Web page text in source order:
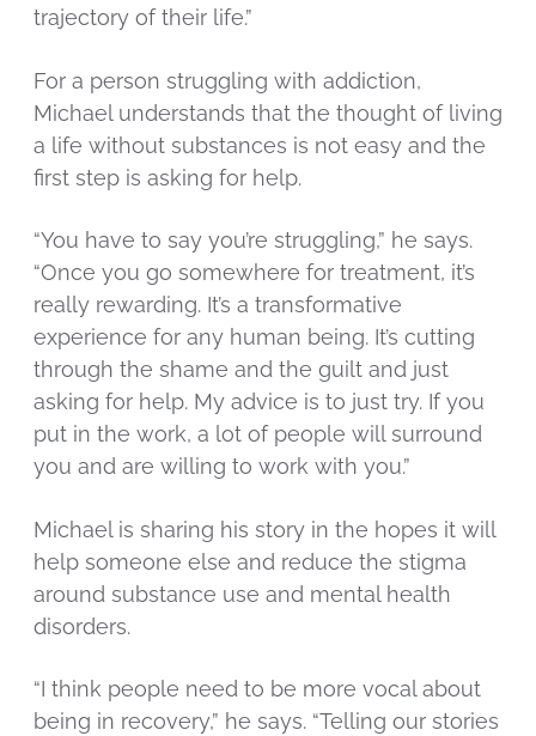
trajectory of their life.”
For a person struggling with addiction,
Michael understands that the thought of living
a life without substances is not easy and the
first step is asking for help.
“You have to say you’re struggling,” he says.
“Once you go somewhere for treatment, it’s
really rewarding. It’s a transformative
experience for any human being. It’s cutting
through the shame and the guilt and just
asking for help. My advice is to just try. If you
put in the work, a lot of people will surround
you and are willing to work with you.”
Michael is sharing his story in the hopes it will
help someone else and reduce the stigma
around substance use and mental health
disorders.
“I think people need to be more vocal about
being in recovery,” he says. “Telling our stories